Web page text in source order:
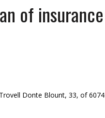
of insurance
Donte Blount, 33, of 6074